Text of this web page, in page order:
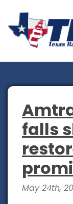
falls
May 24th,